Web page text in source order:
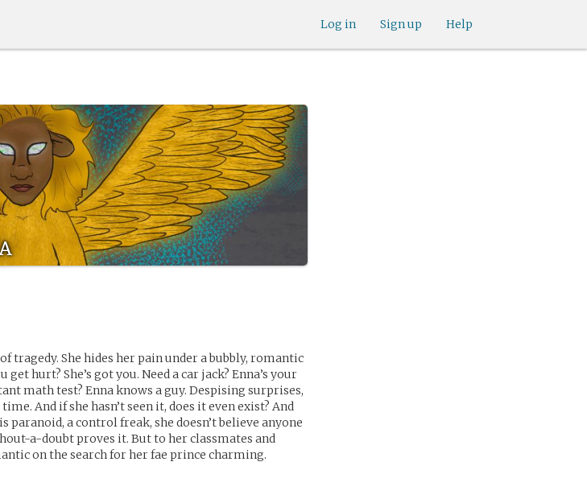
Help
Sign up
Log in
tragedy. She hides her pain under a bubbly, romantic
hurt? She’s got you. Need a car jack? Enna’s your
math test? Enna knows a guy. Despising surprises,
And if she hasn’t seen it, does it even exist? And
paranoid, a control freak, she doesn’t believe anyone
a-doubt proves it. But to her classmates and
on the search for her fae prince charming.